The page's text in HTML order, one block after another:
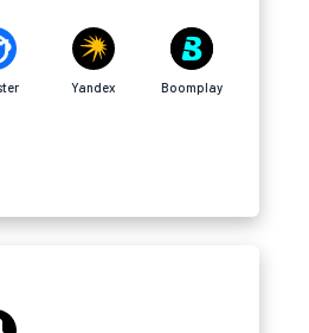
Yandex Boomplay